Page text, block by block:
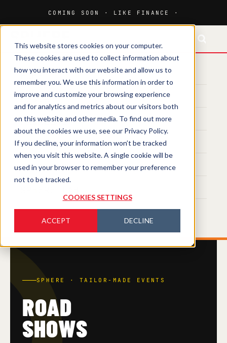
This website stores cookies on your computer.
These cookies are used to collect information about
how you interact with our website and allow us to
remember you. We use this information in order to
improve and customize your browsing experience
and for analytics and metrics about our visitors both
on this website and other media. To find out more
about the cookies we use, see our Privacy Policy.
If you decline, your information won’t be tracked
when you visit this website. A single cookie will be
used in your browser to remember your preference
not to be tracked.
COOKIES SETTINGS
ACCEPT DECLINE
HOME
MEDIA
MAGAZINE
EVENTS
TRAINING
SPHERE · TAILOR-MADE EVENTS
ROAD
SHOWS